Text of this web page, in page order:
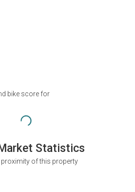
bike score for
Statistics
proximity of this property